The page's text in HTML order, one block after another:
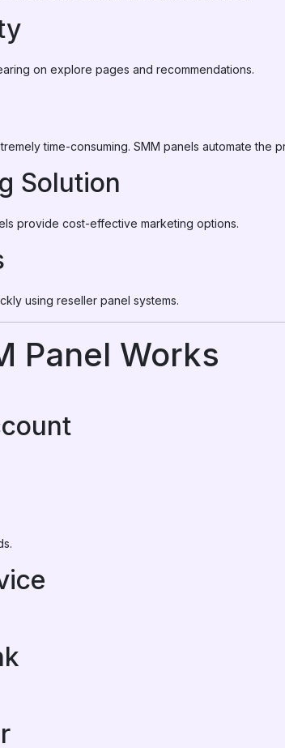
on explore pages and recommendations.
time-consuming. SMM panels automate the
Solution
provide cost-effective marketing options.
using reseller panel systems.
Panel Works